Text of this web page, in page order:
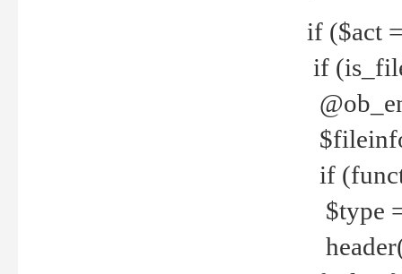
if ($act
if
if
$type